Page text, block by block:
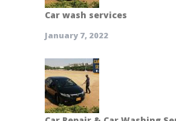
Car wash services
January 7, 2022